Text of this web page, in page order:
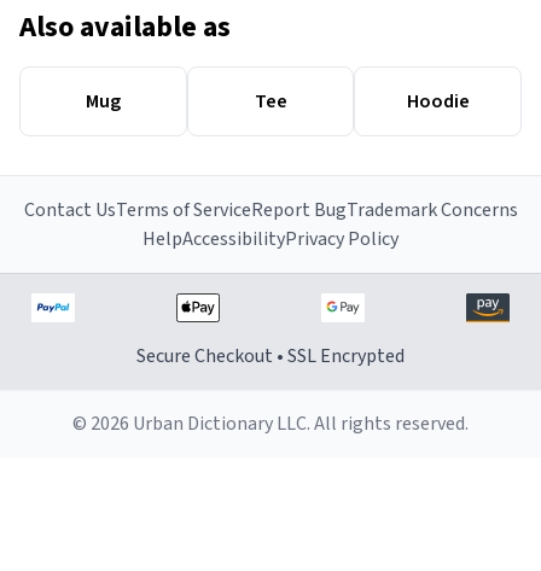
Also available as
Mug Tee Hoodie
Contact UsTerms of ServiceReport BugTrademark Concerns
HelpAccessibilityPrivacy Policy
Secure Checkout • SSL Encrypted
© 2026 Urban Dictionary LLC. All rights reserved.